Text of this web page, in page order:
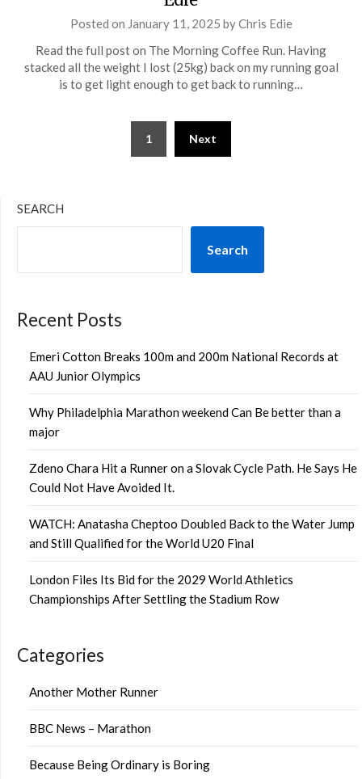
Posted on January 11, 2025 byChris Edie
Read the full post on The Morning Coffee Run. Having
stacked all the weight I lost (25kg) back on my running goal
is to get light enough to get back to running…
1 Next
SEARCH
Search
Recent Posts
Emeri Cotton Breaks 100m and 200m National Records at
AAU Junior Olympics
Why Philadelphia Marathon weekend Can Be better than a
major
Zdeno Chara Hit a Runner on a Slovak Cycle Path. He Says He
Could Not Have Avoided It.
WATCH: Anatasha Cheptoo Doubled Back to the Water Jump
and Still Qualified for the World U20 Final
London Files Its Bid for the 2029 World Athletics
Championships After Settling the Stadium Row
Categories
Another Mother Runner
BBC News – Marathon
Because Being Ordinary is Boring